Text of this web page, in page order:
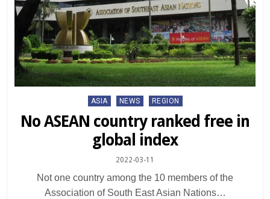
Posted
in
ASIA NEWS REGION
No ASEAN country ranked free in
global index
2022-03-11
Not one country among the 10 members of the
Association of South East Asian Nations…